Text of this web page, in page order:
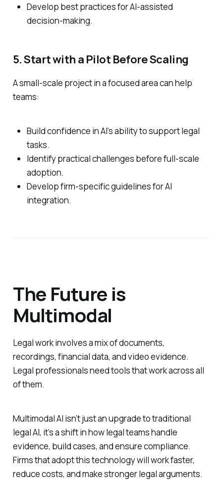
Develop best practices for AI-assisted
decision-making.
5. Start with a Pilot Before Scaling
A small-scale project in a focused area can help
teams:
Build confidence in AI’s ability to support legal
tasks.
Identify practical challenges before full-scale
adoption.
Develop firm-specific guidelines for AI
integration.
The Future is
Multimodal
Legal work involves a mix of documents,
recordings, financial data, and video evidence.
Legal professionals need tools that work across all
of them.
Multimodal AI isn’t just an upgrade to traditional
legal AI, it’s a shift in how legal teams handle
evidence, build cases, and ensure compliance.
Firms that adopt this technology will work faster,
reduce costs, and make stronger legal arguments.